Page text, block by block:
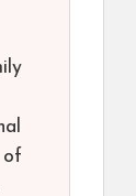
of